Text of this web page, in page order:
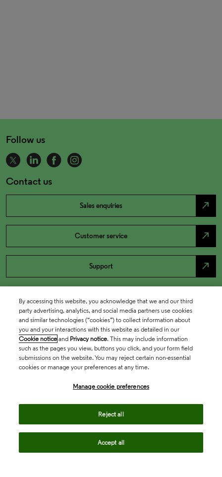
Follow us
Contact us
Sales enquiries north_east
Customer service north_east
Support north_east
By accessing this website, you acknowledge that we and our third
party advertising, analytics, and social media partners use cookies
and similar technologies (“cookies”) to collect information about
you and your interactions with this website as detailed in our
Cookie notice and Privacy notice. This may include information
such as the pages you view, buttons you click, and your form field
submissions on the website. You may reject certain non-essential
cookies or manage your preferences at any time.
Manage cookie preferences
Reject all
Accept all